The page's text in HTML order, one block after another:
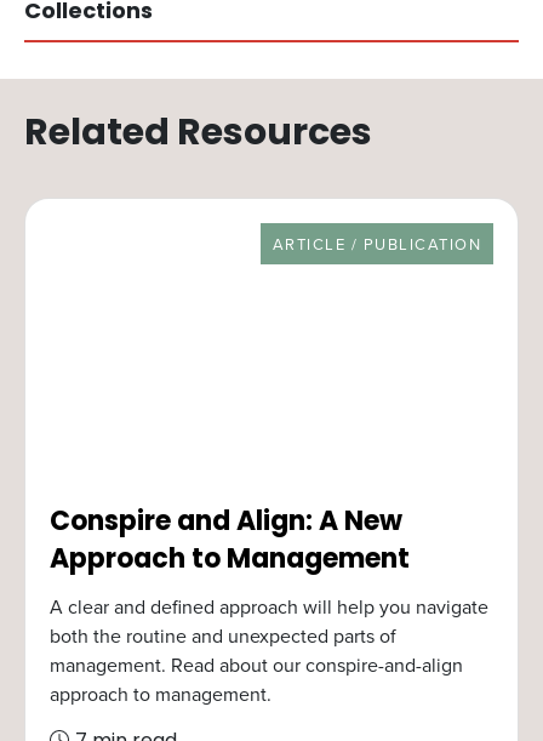
Collections
Related Resources
RESOURCE TYPE
ARTICLE / PUBLICATION
Conspire and Align: A New
Approach to Management
A clear and defined approach will help you navigate
both the routine and unexpected parts of
management. Read about our conspire-and-align
approach to management.